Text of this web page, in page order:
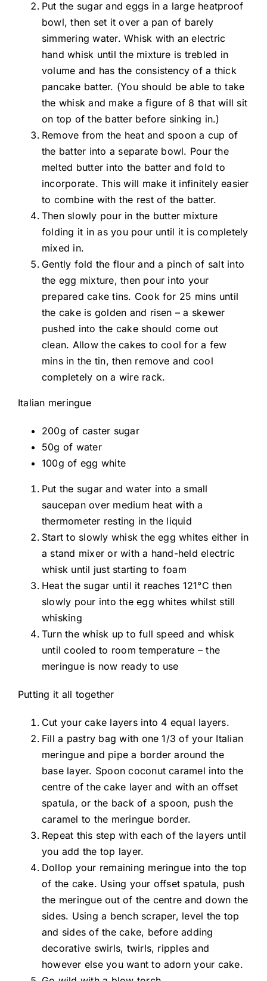
Put the sugar and eggs in a large heatproof
bowl, then set it over a pan of barely
simmering water. Whisk with an electric
hand whisk until the mixture is trebled in
volume and has the consistency of a thick
pancake batter. (You should be able to take
the whisk and make a figure of 8 that will sit
on top of the batter before sinking in.)
Remove from the heat and spoon a cup of
the batter into a separate bowl. Pour the
melted butter into the batter and fold to
incorporate. This will make it infinitely easier
to combine with the rest of the batter.
Then slowly pour in the butter mixture
folding it in as you pour until it is completely
mixed in.
Gently fold the flour and a pinch of salt into
the egg mixture, then pour into your
prepared cake tins. Cook for 25 mins until
the cake is golden and risen – a skewer
pushed into the cake should come out
clean. Allow the cakes to cool for a few
mins in the tin, then remove and cool
completely on a wire rack.
Italian meringue
200g of caster sugar
50g of water
100g of egg white
Put the sugar and water into a small
saucepan over medium heat with a
thermometer resting in the liquid
Start to slowly whisk the egg whites either in
a stand mixer or with a hand-held electric
whisk until just starting to foam
Heat the sugar until it reaches 121°C then
slowly pour into the egg whites whilst still
whisking
Turn the whisk up to full speed and whisk
until cooled to room temperature – the
meringue is now ready to use
Putting it all together
Cut your cake layers into 4 equal layers.
Fill a pastry bag with one 1/3 of your Italian
meringue and pipe a border around the
base layer. Spoon coconut caramel into the
centre of the cake layer and with an offset
spatula, or the back of a spoon, push the
caramel to the meringue border.
Repeat this step with each of the layers until
you add the top layer.
Dollop your remaining meringue into the top
of the cake. Using your offset spatula, push
the meringue out of the centre and down the
sides. Using a bench scraper, level the top
and sides of the cake, before adding
decorative swirls, twirls, ripples and
however else you want to adorn your cake.